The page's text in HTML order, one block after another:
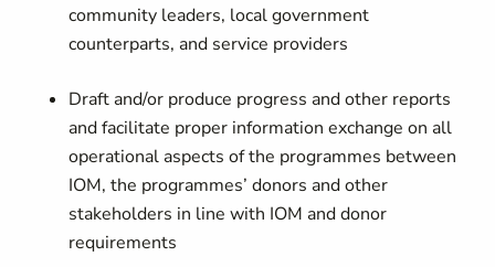
community leaders, local government
counterparts, and service providers
Draft and/or produce progress and other reports
and facilitate proper information exchange on all
operational aspects of the programmes between
IOM, the programmes’ donors and other
stakeholders in line with IOM and donor
requirements